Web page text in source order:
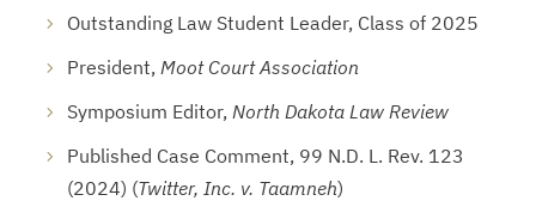
Outstanding Law Student Leader, Class of 2025
President, Moot Court Association
Symposium Editor, North Dakota Law Review
Published Case Comment, 99 N.D. L. Rev. 123
(2024) (Twitter, Inc. v. Taamneh)